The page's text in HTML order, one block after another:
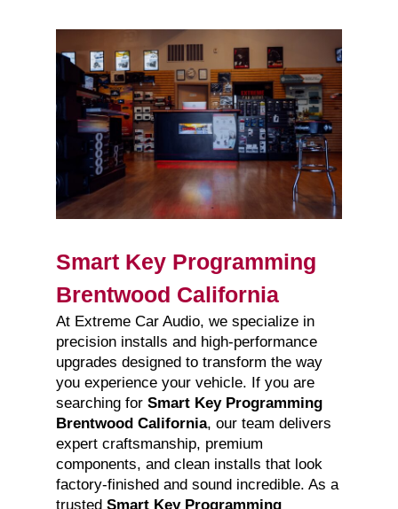
Smart Key Programming
Brentwood California
At Extreme Car Audio, we specialize in
precision installs and high-performance
upgrades designed to transform the way
you experience your vehicle. If you are
searching for Smart Key Programming
Brentwood California, our team delivers
expert craftsmanship, premium
components, and clean installs that look
factory-finished and sound incredible. As a
trusted Smart Key Programming